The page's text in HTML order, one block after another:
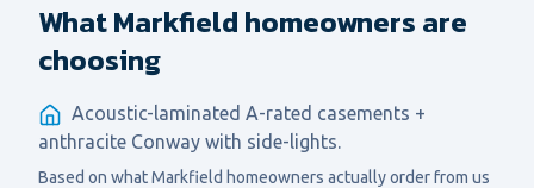
What Markfield homeowners are
choosing
Acoustic-laminated A-rated casements +
anthracite Conway with side-lights.
Based on whatMarkfield homeowners actually order from us